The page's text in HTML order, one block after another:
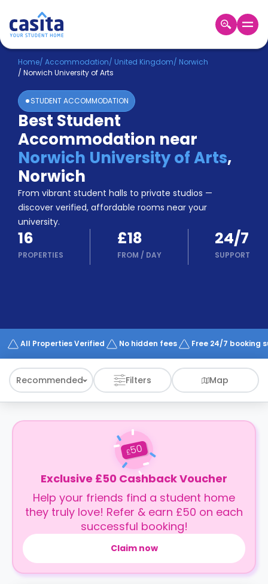
Home EN GBP
Login
Booking
Accommodation
About
Us
Blog
Refer
&
Earn!
Become
a
Partner
Help
and
Phone
Works
Home/ Accommodation/ United Kingdom/ Norwich
/ Norwich University of Arts
STUDENT ACCOMMODATION
Best Student
Accommodation near
Norwich University of Arts,
Norwich
From vibrant student halls to private studios —
discover verified, affordable rooms near your
university.
16
PROPERTIES
£18
FROM / DAY
24/7
SUPPORT
All Properties Verified No hidden fees Free 24/7 booking
Recommended Filters Map
£50
Exclusive £50 Cashback Voucher
Help your friends find a student home
they truly love! Refer & earn £50 on each
successful booking!
Claim now